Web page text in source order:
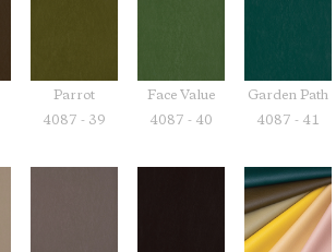
Parrot
4087 - 39
Face Value
4087 - 40
Garden Path
4087 - 41